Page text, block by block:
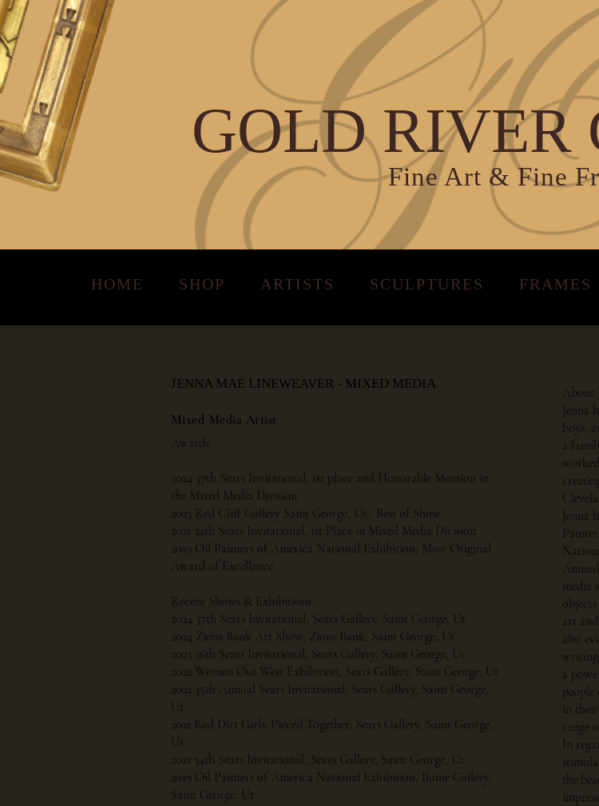
GOLD RIVER
Fine Art & Fine
HOME SHOP ARTISTS SCULPTURES FRAMES
JENNA MAE LINEWEAVER - MIXED MEDIA
Mixed Media Artist
Awards:
2024 37th Sears Invitational, 1st place and Honorable Mention in
the Mixed Media Division
2023 Red Cliff Gallery Saint George, Ut,. Best of Show
2021 34th Sears Invitational, 1st Place in Mixed Media Division
2019 Oil Painters of America National Exhibition, Most Original
Award of Excellence
Recent Shows & Exhibitions
2024 37th Sears Invitational, Sears Gallery, Saint George, Ut
2024 Zions Bank Art Show, Zions Bank, Saint George, Ut
2023 36th Sears Invitational, Sears Gallery, Saint George, Ut
2022 Women Out West Exhibition, Sears Gallery, Saint George, Ut
2022 35th Annual Sears Invitational, Sears Gallery, Saint George,
Ut
2021 Red Dirt Girls: Pieced Together, Sears Gallery, Saint George,
Ut
2021 34th Sears Invitational, Sears Gallery, Saint George, Ut
2019 Oil Painters of America National Exhibition, Ilume Gallery,
Saint George, Ut
About
Jenna
boys,
a
Jenna
media
art
also
a
people
in
range
In
the